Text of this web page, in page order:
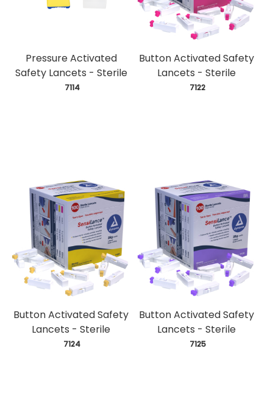
Pressure Activated
Safety Lancets - Sterile
7114
Button Activated Safety
Lancets - Sterile
7122
Button Activated Safety
Lancets - Sterile
7124
Button Activated Safety
Lancets - Sterile
7125